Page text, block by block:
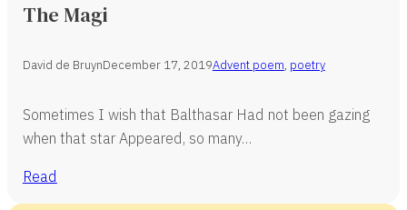
The Magi
David de BruynDecember 17, 2019Advent poem, poetry
Sometimes I wish that Balthasar Had not been gazing
when that star Appeared, so many…
Read